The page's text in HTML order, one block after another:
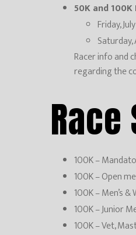
50K and 100K
Friday,
Racer info and
regarding the
100K –
100K – Open
100K – Men’s &
100K – Junior
100K – Vet,